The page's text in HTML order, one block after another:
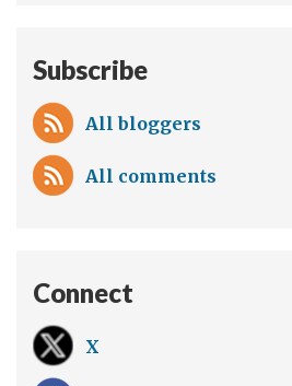
Subscribe
All bloggers
All comments
Connect
X